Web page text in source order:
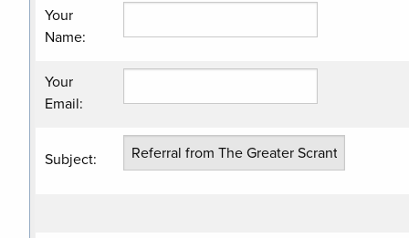
Your
Name:
Your
Email:
Subject: